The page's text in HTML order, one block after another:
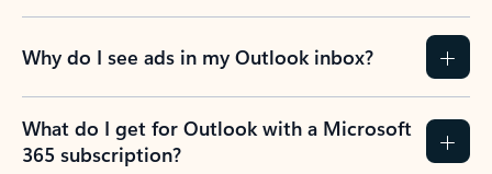
Why do I see ads in my Outlook inbox?
What do I get for Outlook with a Microsoft
365 subscription?